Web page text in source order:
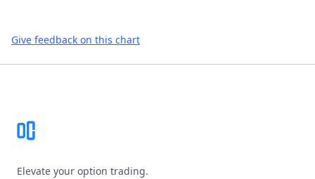
Give feedback on this chart
Elevate your option trading.